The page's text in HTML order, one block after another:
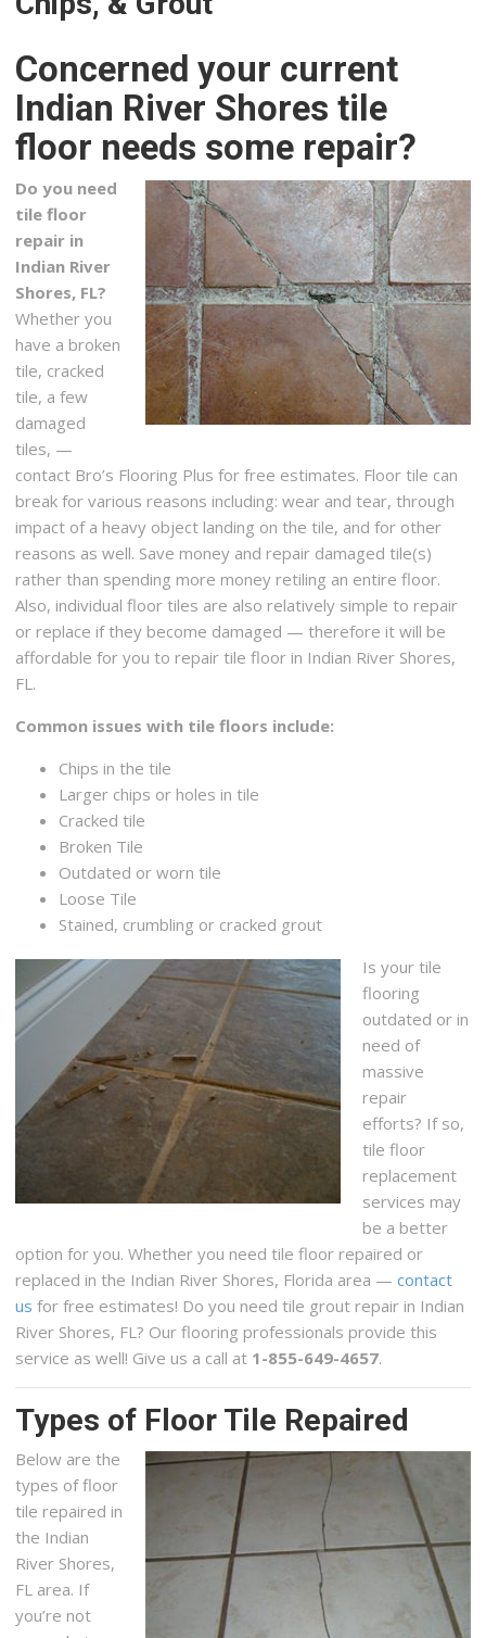
Concerned your current
Indian River Shores tile
floor needs some repair?
Do you need
tile floor
repair in
Indian River
Shores, FL?
Whether you
have a broken
tile, cracked
tile, a few
damaged
tiles, —
contact Bro’s Flooring Plus for free estimates. Floor tile can
break for various reasons including: wear and tear, through
impact of a heavy object landing on the tile, and for other
reasons as well. Save money and repair damaged tile(s)
rather than spending more money retiling an entire floor.
Also, individual floor tiles are also relatively simple to repair
or replace if they become damaged — therefore it will be
affordable for you to repair tile floor in Indian River Shores,
FL.
Common issues with tile floors include:
Chips in the tile
Larger chips or holes in tile
Cracked tile
Broken Tile
Outdated or worn tile
Loose Tile
Stained, crumbling or cracked grout
Is your tile
flooring
outdated or in
need of
massive
repair
efforts? If so,
tile floor
replacement
services may
be a better
option for you. Whether you need tile floor repaired or
replaced in the Indian River Shores, Florida area —contact
us for free estimates! Do you need tile grout repair in Indian
River Shores, FL? Our flooring professionals provide this
service as well! Give us a call at 1-855-649-4657.
Types of Floor Tile Repaired
Below are the
types of floor
tile repaired in
the Indian
River Shores,
FL area. If
you’re not